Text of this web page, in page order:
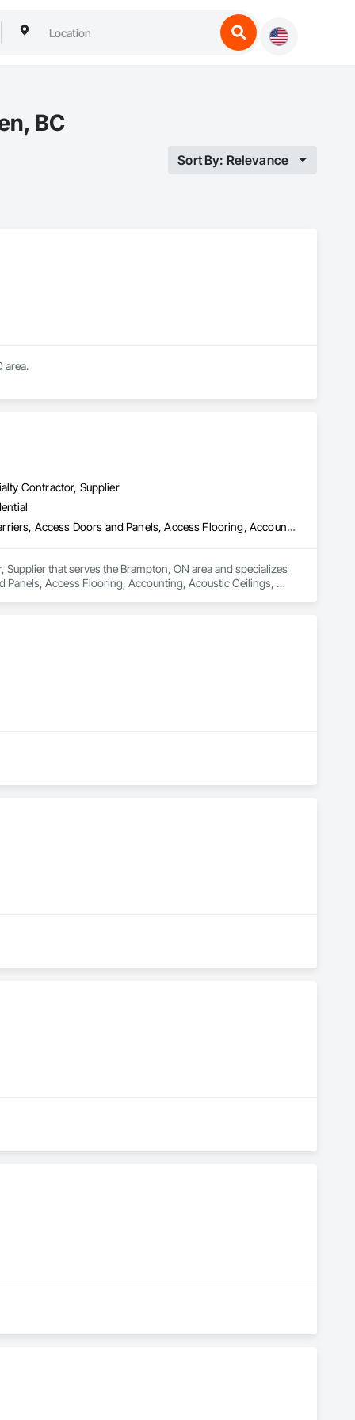
BC
Sort By: Relevance
area.
Contractor, Supplier
3d Capture Scanning, Above Grade Vapor Retarders, Access and Barriers, Access Doors and Panels, Access Flooring, Accounting, Acoustic Ceilings, Aggregate Coated Panels, Brick Tiling, Bridge Signaling and Control Equipment, Bridges, Coiling Doors and Grilles
that serves the Brampton, ON area and specializes
Panels, Access Flooring, Accounting, Acoustic Ceilings,